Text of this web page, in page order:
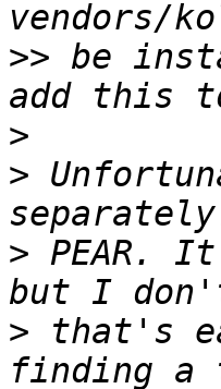
>> be
>
>
> PEAR.
> that's